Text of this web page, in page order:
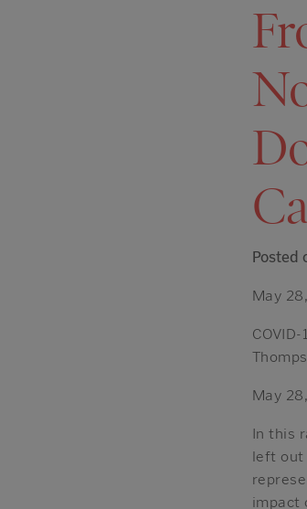
Posted
May
May
In this
left out
impact